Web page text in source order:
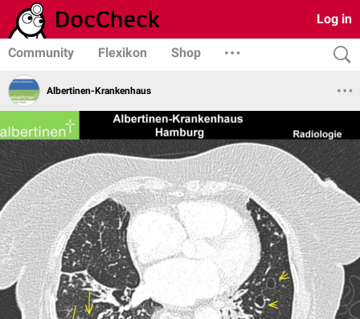
Log in
Community Flexikon Shop
Albertinen-Krankenhaus